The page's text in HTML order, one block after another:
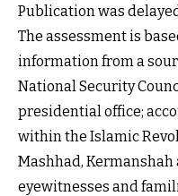
Publication was
The assessment is
information from a
National Security
presidential office;
within the Islamic
Mashhad,
eyewitnesses and